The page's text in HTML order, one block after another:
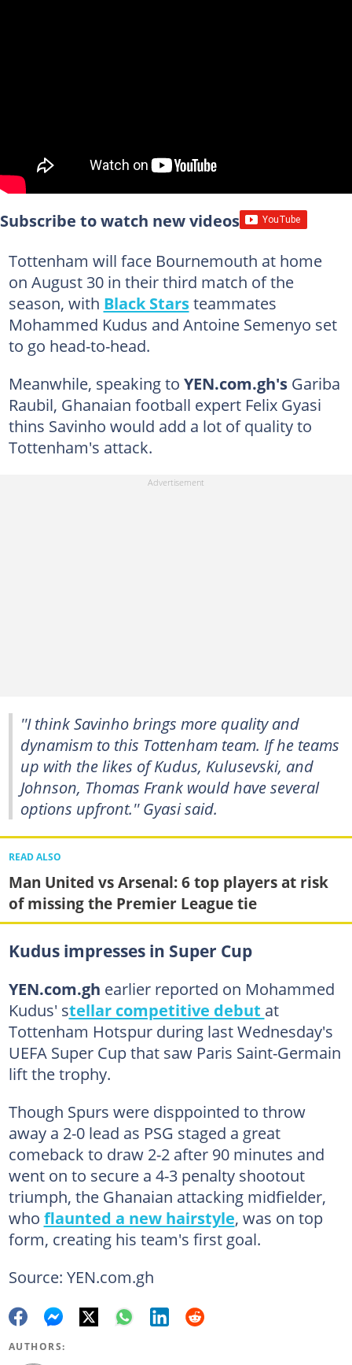
Subscribe to watch new videos
Tottenham will face Bournemouth at home
on August 30 in their third match of the
season, with Black Starsteammates
Mohammed Kudus and Antoine Semenyo set
to go head-to-head.
Meanwhile, speaking to YEN.com.gh'sGariba
Raubil, Ghanaian football expert Felix Gyasi
thins Savinho would add a lot of quality to
Tottenham's attack.
''I think Savinho brings more quality and
dynamism to this Tottenham team. If he teams
up with the likes of Kudus, Kulusevski, and
Johnson, Thomas Frank would have several
options upfront.'' Gyasi said.
READ ALSO
Man United vs Arsenal: 6 top players at risk
of missing the Premier League tie
Kudus impresses in Super Cup
YEN.com.gh earlier reported on Mohammed
Kudus' stellar competitive debut at
Tottenham Hotspur during last Wednesday's
UEFA Super Cup that saw Paris Saint-Germain
lift the trophy.
Though Spurs were disppointed to throw
away a 2-0 lead as PSG staged a great
comeback to draw 2-2 after 90 minutes and
went on to secure a 4-3 penalty shootout
triumph, the Ghanaian attacking midfielder,
who flaunted a new hairstyle, was on top
form, creating his team's first goal.
Source: YEN.com.gh
AUTHORS: